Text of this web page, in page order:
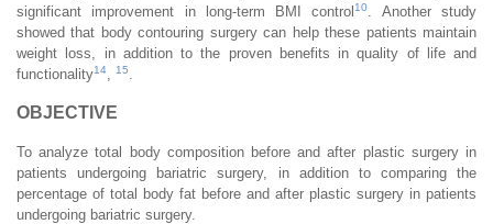
significant improvement in long-term BMI control10
. Another study
showed that body contouring surgery can help these patients maintain
weight loss, in addition to the proven benefits in quality of life and
functionality14 15
OBJECTIVE
To analyze total body composition before and after plastic surgery in
patients undergoing bariatric surgery, in addition to comparing the
percentage of total body fat before and after plastic surgery in patients
undergoing bariatric surgery.